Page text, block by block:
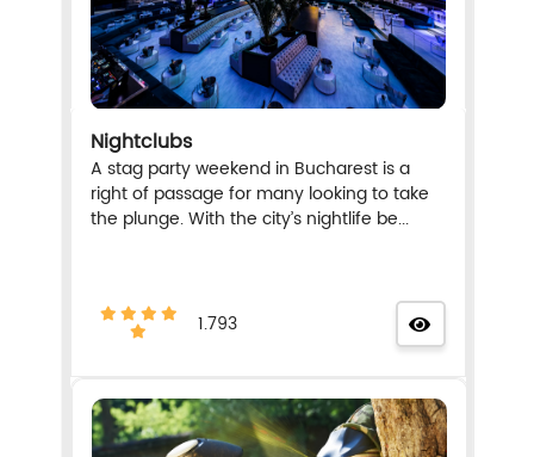
Nightclubs
A stag party weekend in Bucharest is a
right of passage for many looking to take
the plunge. With the city’s nightlife be...
1.793